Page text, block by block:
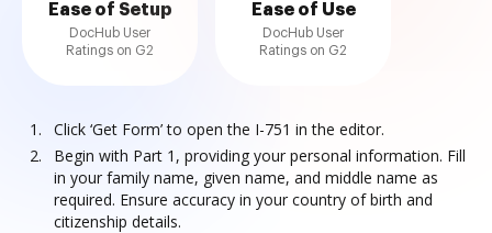
Ease of Setup
DocHub User
Ratings on G2
Ease of Use
DocHub User
Ratings on G2
Click ‘Get Form’ to open the I-751 in the editor.
Begin with Part 1, providing your personal information. Fill
in your family name, given name, and middle name as
required. Ensure accuracy in your country of birth and
citizenship details.